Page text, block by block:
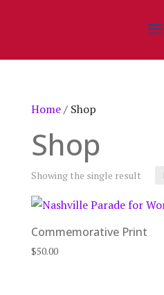
Home/ Shop
Shop
Showing the single result
Commemorative Print
$50.00